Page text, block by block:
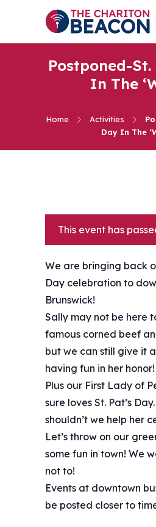
Postponed-St.
In The
Home Activities
Day In The
This event has
We are bringing back
Day celebration to
Brunswick!
Sally may not be here
famous corned beef
but we can still give it
having fun in her honor!
Plus our First Lady of
sure loves St. Pat’s
shouldn’t we help her
Let’s throw on our
some fun in town! We
not to!
Events at downtown
be posted closer to